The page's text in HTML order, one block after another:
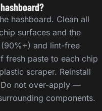
hashboard. Clean all
surfaces and the
and lint-free
fresh paste to each chip
scraper. Reinstall
Do not over-apply —
components.